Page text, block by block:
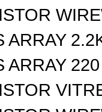
ARRAY
ARRAY